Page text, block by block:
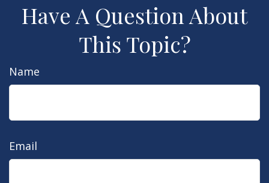
Have A Question About
This Topic?
Name
Email